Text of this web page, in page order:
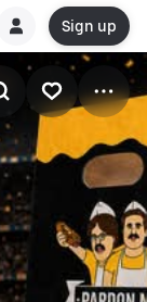
Sign up